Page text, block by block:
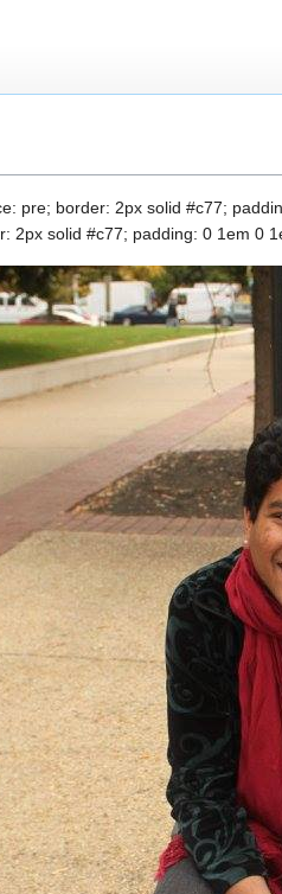
pre; border: 2px solid #c77;
2px solid #c77; padding: 0 1em 0